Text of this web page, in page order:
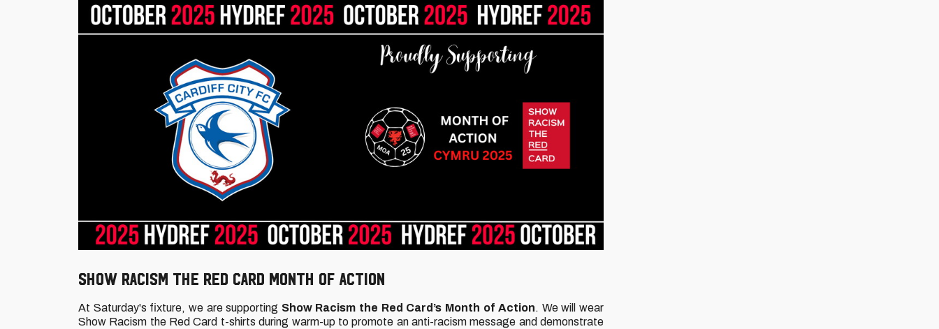
SHOW RACISM THE RED CARD MONTH OF ACTION
At Saturday's fixture, we are supporting Show Racism the Red Card’s Month of Action. We will wear
Show Racism the Red Card t-shirts during warm-up to promote an anti-racism message and demonstrate